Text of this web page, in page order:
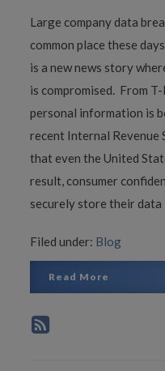
Large company data
common place these
is a new news story
is compromised. From
personal information is
recent Internal Revenue
that even the United
result, consumer
securely store their
Filed under: Blog
Read More